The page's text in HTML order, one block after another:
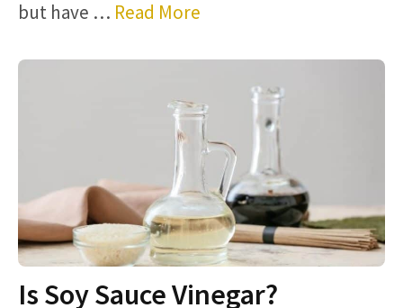
but have … Read More
Is Soy Sauce Vinegar?